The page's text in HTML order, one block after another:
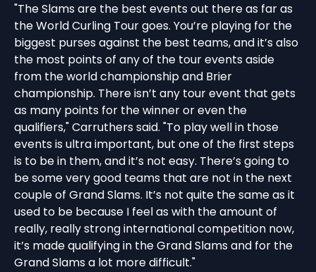
"The Slams are the best events out there as far as
the World Curling Tour goes. You’re playing for the
biggest purses against the best teams, and it’s also
the most points of any of the tour events aside
from the world championship and Brier
championship. There isn’t any tour event that gets
as many points for the winner or even the
qualifiers," Carruthers said. "To play well in those
events is ultra important, but one of the first steps
is to be in them, and it’s not easy. There’s going to
be some very good teams that are not in the next
couple of Grand Slams. It’s not quite the same as it
used to be because I feel as with the amount of
really, really strong international competition now,
it’s made qualifying in the Grand Slams and for the
Grand Slams a lot more difficult."